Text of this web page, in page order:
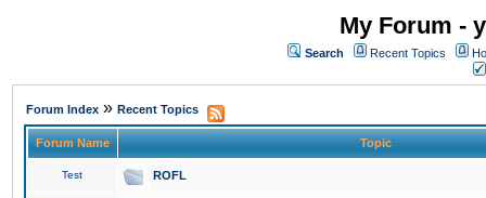
My Forum -
Search Recent Topics
Forum Index » Recent Topics
Forum Name Topic
Test ROFL